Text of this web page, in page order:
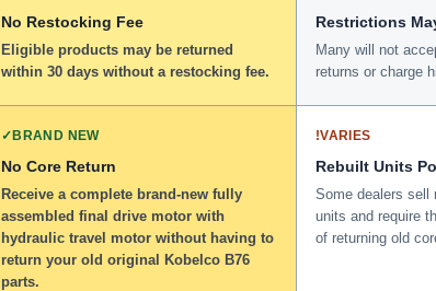
No Restocking Fee
Eligible products may be returned
within 30 days without a restocking fee.
Restrictions
Many will not
returns or charge
✓BRAND NEW
No Core Return
Receive a complete brand-new fully
assembled final drive motor with
hydraulic travel motor without having to
return your old original Kobelco B76
parts.
!VARIES
Rebuilt Units
Some dealers sell
units and require
of returning old